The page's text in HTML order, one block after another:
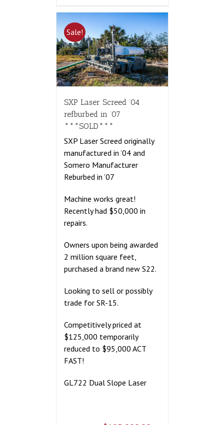
Sale!
SXP Laser Screed ’04
refburbed in ’07
***SOLD***
SXP Laser Screed originally
manufactured in ’04 and
Somero Manufacturer
Reburbed in ’07
Machine works great!
Recently had $50,000 in
repairs.
Owners upon being awarded
2 million square feet,
purchased a brand new S22.
Looking to sell or possibly
trade for SR-15.
Competitively priced at
$125,000 temporarily
reduced to $95,000 ACT
FAST!
GL722 Dual Slope Laser